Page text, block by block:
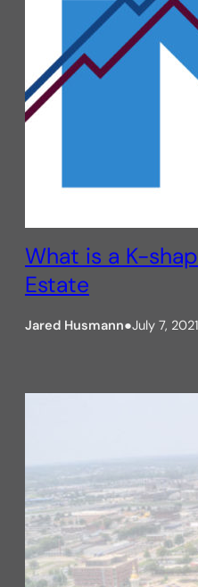
What is a K-
Estate
Jared Husmann●July 7, 2021